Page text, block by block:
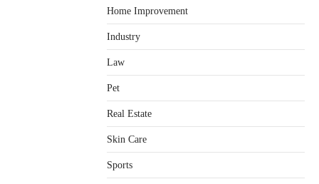
Home Improvement
Industry
Law
Pet
Real Estate
Skin Care
Sports
Healthy Choices That Encourage
Shawn Parker July 30, 2026
admin July 13, 2026
Yusuf (Saudi Arabia)’s Inspiring
Therapy for Neurological